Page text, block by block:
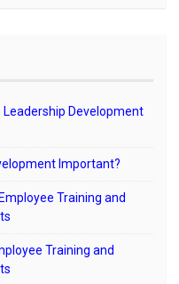
Leadership Development
Important?
Employee Training and
Training and